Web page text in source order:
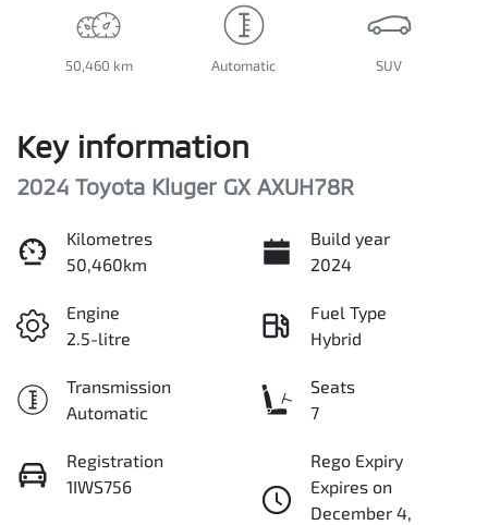
50,460 km Automatic SUV
Key information
2024 Toyota Kluger GX AXUH78R
Kilometres
50,460km
Build year
2024
Engine
2.5-litre
Fuel Type
Hybrid
Transmission
Automatic
Seats
7
Registration
1IWS756
Rego Expiry
Expires on
December 4,